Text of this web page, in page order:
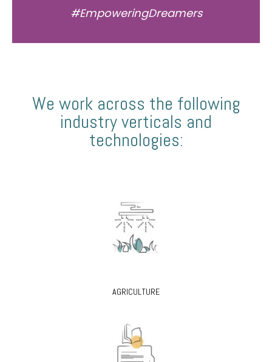
#EmpoweringDreamers
We work across the following
industry verticals and
technologies:
AGRICULTURE